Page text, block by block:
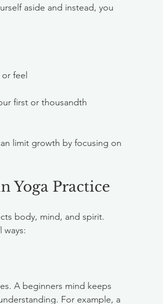
aside and instead, you
feel
first or thousandth
limit growth by focusing on
Yoga Practice
body, mind, and spirit.
A beginners mind keeps
For example, a